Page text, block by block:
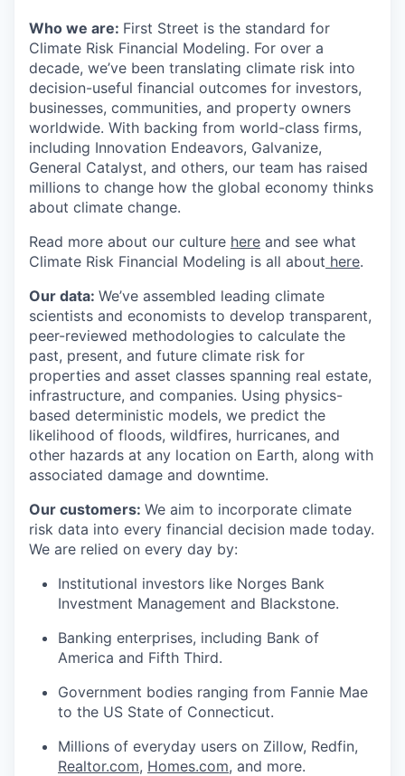
Who we are: First Street is the standard for
Climate Risk Financial Modeling. For over a
decade, we’ve been translating climate risk into
decision-useful financial outcomes for investors,
businesses, communities, and property owners
worldwide. With backing from world-class firms,
including Innovation Endeavors, Galvanize,
General Catalyst, and others, our team has raised
millions to change how the global economy thinks
about climate change.
Read more about our culture here and see what
Climate Risk Financial Modeling is all about here.
Our data: We’ve assembled leading climate
scientists and economists to develop transparent,
peer-reviewed methodologies to calculate the
past, present, and future climate risk for
properties and asset classes spanning real estate,
infrastructure, and companies. Using physics-
based deterministic models, we predict the
likelihood of floods, wildfires, hurricanes, and
other hazards at any location on Earth, along with
associated damage and downtime.
Our customers: We aim to incorporate climate
risk data into every financial decision made today.
We are relied on every day by:
Institutional investors like Norges Bank
Investment Management and Blackstone.
Banking enterprises, including Bank of
America and Fifth Third.
Government bodies ranging from Fannie Mae
to the US State of Connecticut.
Millions of everyday users on Zillow, Redfin,
Realtor.com, Homes.com, and more.